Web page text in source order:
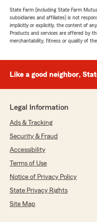
State Farm (including State Farm
subsidiaries and affiliates) is not
implicitly or explicitly, the content of
Products and services are offered by
merchantability, fitness or quality of
Like a good neighbor,
Legal Information
Ads & Tracking
Security & Fraud
Accessibility
Terms of Use
Notice of Privacy Policy
State Privacy Rights
Site Map